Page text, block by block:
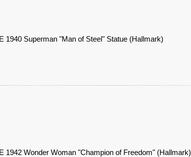
1940 Superman "Man of Steel" Statue (Hallmark)
1942 Wonder Woman "Champion of Freedom" (Hallmark)